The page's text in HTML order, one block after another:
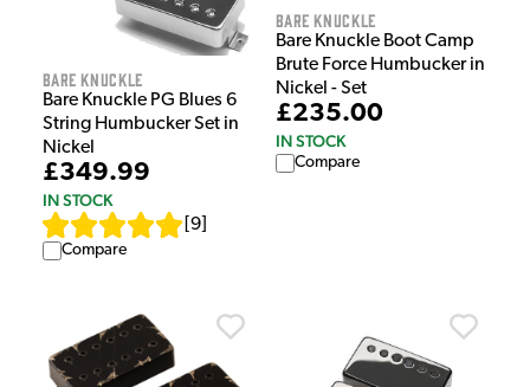
Bare Knuckle
Bare Knuckle PG Blues 6
String Humbucker Set in
Nickel
£349.99
IN STOCK
9
Compare
Bare Knuckle
Bare Knuckle Boot Camp
Brute Force Humbucker in
Nickel - Set
£235.00
IN STOCK
Compare